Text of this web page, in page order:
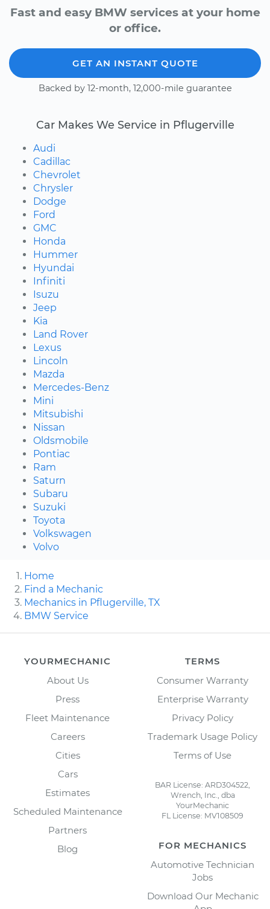
Fast and easy BMW services at your home
or office.
GET AN INSTANT QUOTE
Backed by 12-month, 12,000-mile guarantee
Car Makes We Service in Pflugerville
Audi
Cadillac
Chevrolet
Chrysler
Dodge
Ford
GMC
Honda
Hummer
Hyundai
Infiniti
Isuzu
Jeep
Kia
Land Rover
Lexus
Lincoln
Mazda
Mercedes-Benz
Mini
Mitsubishi
Nissan
Oldsmobile
Pontiac
Ram
Saturn
Subaru
Suzuki
Toyota
Volkswagen
Volvo
Home
Find a Mechanic
Mechanics in Pflugerville, TX
BMW Service
YOURMECHANIC
About Us
Press
Fleet Maintenance
Careers
Cities
Cars
Estimates
Scheduled Maintenance
Partners
Blog
TERMS
Consumer Warranty
Enterprise Warranty
Privacy Policy
Trademark Usage Policy
Terms of Use
BAR License: ARD304522,
Wrench, Inc., dba
YourMechanic
FL License: MV108509
FOR MECHANICS
Automotive Technician
Jobs
Download Our Mechanic